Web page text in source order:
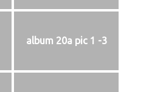
album 20a pic 1 -3